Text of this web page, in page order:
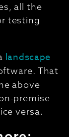
all the
testing
landscape
That
above
premise
versa.